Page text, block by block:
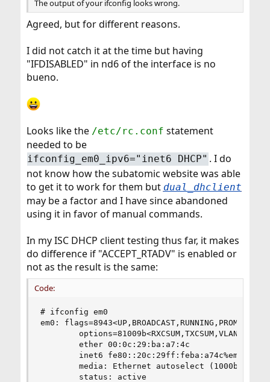
The output of your ifconfig looks wrong.
Agreed, but for different reasons.
I did not catch it at the time but having
"IFDISABLED" in nd6 of the interface is no
bueno.
Looks like the /etc/rc.conf statement
needed to be
ifconfig_em0_ipv6="inet6 DHCP" . I do
not know how the subatomic website was able
to get it to work for them but dual_dhclient
may be a factor and I have since abandoned
using it in favor of manual commands.
In my ISC DHCP client testing thus far, it makes
do difference if "ACCEPT_RTADV" is enabled or
not as the result is the same:
Code:
# ifconfig em0
em0:
        ether 00:0c:29:ba:a7:4c
inet6 fe80::20c:29ff:feba:a74c%em0
media: Ethernet autoselect (1000baseT
        status: active